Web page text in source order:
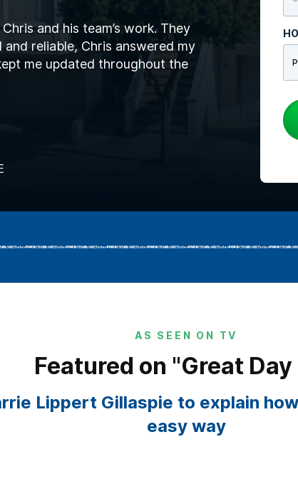
and his team’s work. They
reliable, Chris answered my
me updated throughout the
AS SEEN ON TV
Featured on "Great Day
Lippert Gillaspie to explain
easy way